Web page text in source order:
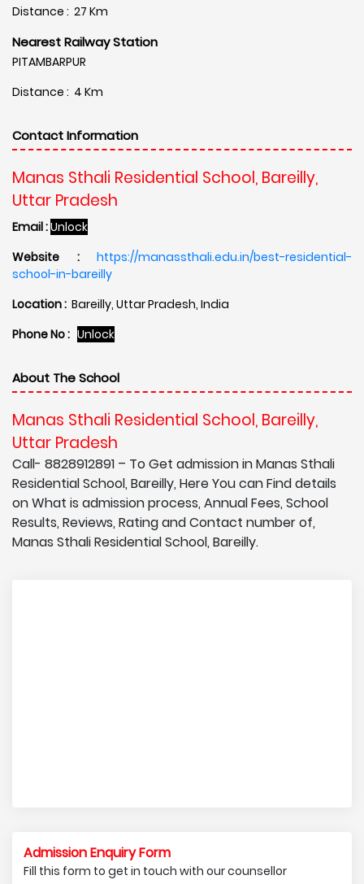
Distance : 27 Km
Nearest Railway Station
PITAMBARPUR
Distance : 4 Km
Contact Information
Manas Sthali Residential School, Bareilly,
Uttar Pradesh
Email :Unlock
Website :
https://manassthali.edu.in/best-residential-
school-in-bareilly
Location : Bareilly, Uttar Pradesh, India
Phone No : Unlock
About The School
Manas Sthali Residential School, Bareilly,
Uttar Pradesh
Call- 8828912891 – To Get admission in Manas Sthali
Residential School, Bareilly, Here You can Find details
on What is admission process, Annual Fees, School
Results, Reviews, Rating and Contact number of,
Manas Sthali Residential School, Bareilly.
Admission Enquiry Form
Fill this form to get in touch with our counsellor